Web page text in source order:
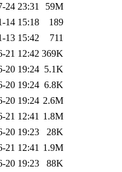
of this
24 23:31
59M
14 15:18
189
13 15:42
711
21 12:42 369K
20 19:24 5.1K
20 19:24 6.8K
20 19:24 2.6M
21 12:41 1.8M
20 19:23
28K
21 12:41 1.9M
20 19:23
88K